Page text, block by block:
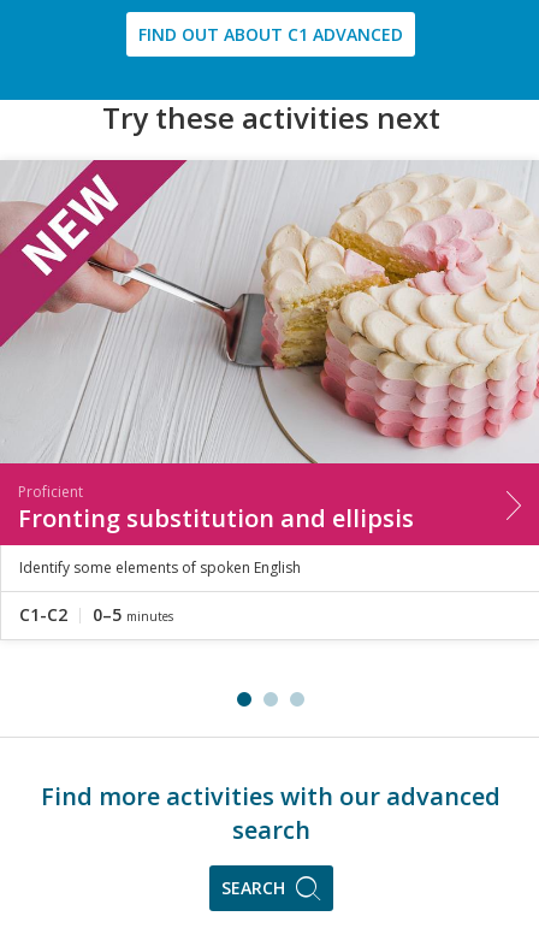
FIND OUT ABOUT C1 ADVANCED
Try these activities next
Proficient
Fronting substitution and ellipsis
Identify some elements of spoken English
C1-C2 0–5 minutes
Find more activities with our advanced
search
SEARCH